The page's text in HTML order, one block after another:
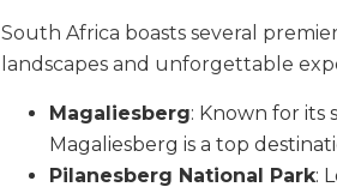
South Africa boasts several
landscapes and unforgettable
Magaliesberg: Known for its
Magaliesberg is a top
Pilanesberg National Park: